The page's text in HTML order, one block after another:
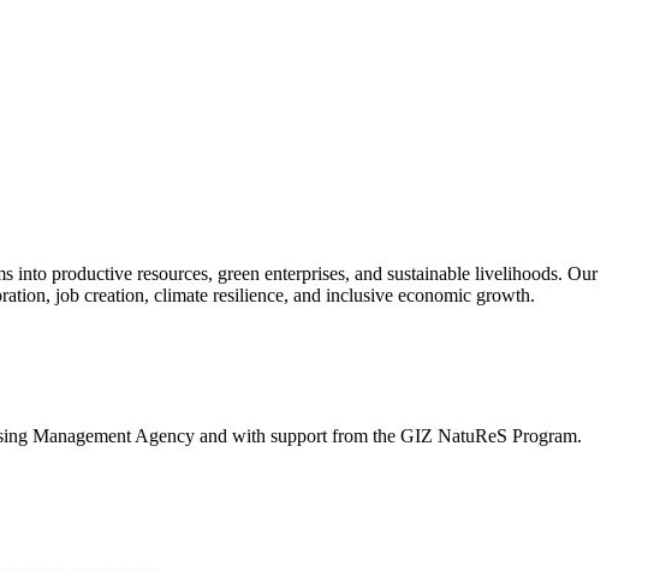
productive resources, green enterprises, and sustainable livelihoods. Our
job creation, climate resilience, and inclusive economic growth.
Management Agency and with support from the GIZ NatuReS Program.